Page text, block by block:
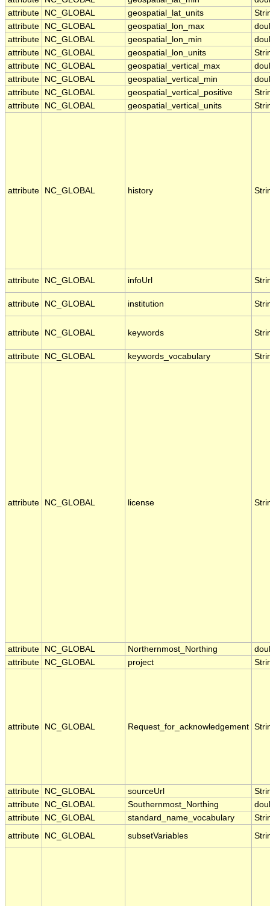
attribute
NC_GLOBAL geospatial_lat_units
attribute
NC_GLOBAL geospatial_lon_max
attribute
NC_GLOBAL geospatial_lon_min
attribute
NC_GLOBAL geospatial_lon_units
attribute
NC_GLOBAL geospatial_vertical_max
attribute
NC_GLOBAL geospatial_vertical_min
attribute
NC_GLOBAL geospatial_vertical_positive
attribute
NC_GLOBAL geospatial_vertical_units
attribute NC_GLOBAL history
attribute NC_GLOBAL infoUrl
attribute NC_GLOBAL institution
attribute NC_GLOBAL keywords
attribute NC_GLOBAL keywords_vocabulary
attribute NC_GLOBAL license
attribute NC_GLOBAL Northernmost_Northing
attribute
NC_GLOBAL project
attribute NC_GLOBAL Request_for_acknowledgement
attribute NC_GLOBAL sourceUrl
attribute
NC_GLOBAL Southernmost_Northing
attribute
NC_GLOBAL standard_name_vocabulary
attribute
NC_GLOBAL subsetVariables